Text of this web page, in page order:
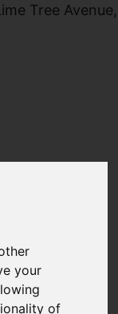
your
of
Tree Avenue,